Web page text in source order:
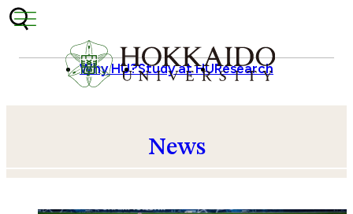
Skip to content
Why HU?Study at HUResearch
News